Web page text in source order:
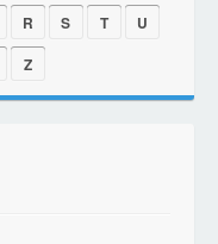
R S T
U
Z